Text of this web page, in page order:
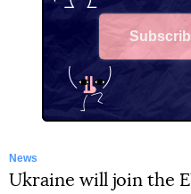
News
Ukraine will join the